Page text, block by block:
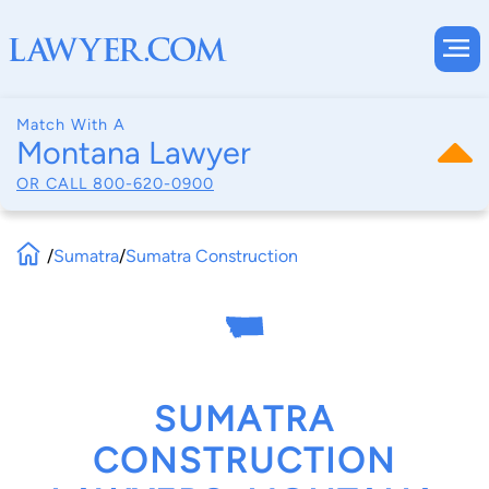
Match With A
Montana Lawyer
OR CALL 800-620-0900
/Sumatra/Sumatra Construction
SUMATRA
CONSTRUCTION